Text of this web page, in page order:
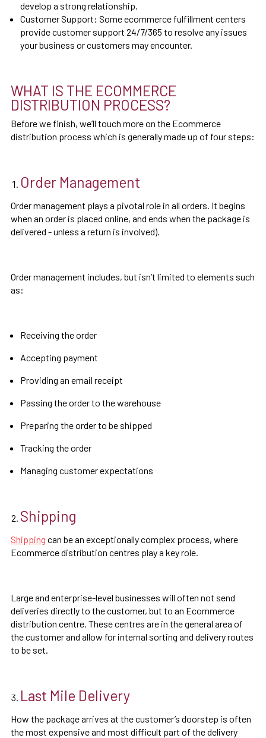
develop a strong relationship.
Customer Support: Some ecommerce fulfillment centers
provide customer support 24/7/365 to resolve any issues
your business or customers may encounter.
WHAT IS THE ECOMMERCE
DISTRIBUTION PROCESS?
Before we finish, we’ll touch more on the Ecommerce
distribution process which is generally made up of four steps:
Order Management
Order management plays a pivotal role in all orders. It begins
when an order is placed online, and ends when the package is
delivered - unless a return is involved).
Order management includes, but isn’t limited to elements such
as:
Receiving the order
Accepting payment
Providing an email receipt
Passing the order to the warehouse
Preparing the order to be shipped
Tracking the order
Managing customer expectations
Shipping
Shipping can be an exceptionally complex process, where
Ecommerce distribution centres play a key role.
Large and enterprise-level businesses will often not send
deliveries directly to the customer, but to an Ecommerce
distribution centre. These centres are in the general area of
the customer and allow for internal sorting and delivery routes
to be set.
Last Mile Delivery
How the package arrives at the customer’s doorstep is often
the most expensive and most difficult part of the delivery